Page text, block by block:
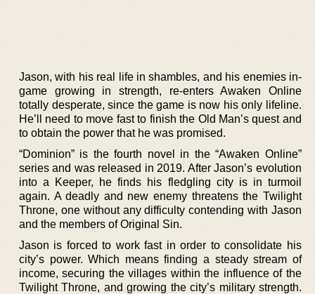
Jason, with his real life in shambles, and his enemies in-
game growing in strength, re-enters Awaken Online
totally desperate, since the game is now his only lifeline.
He’ll need to move fast to finish the Old Man’s quest and
to obtain the power that he was promised.
“Dominion” is the fourth novel in the “Awaken Online”
series and was released in 2019. After Jason’s evolution
into a Keeper, he finds his fledgling city is in turmoil
again. A deadly and new enemy threatens the Twilight
Throne, one without any difficulty contending with Jason
and the members of Original Sin.
Jason is forced to work fast in order to consolidate his
city’s power. Which means finding a steady stream of
income, securing the villages within the influence of the
Twilight Throne, and growing the city’s military strength.